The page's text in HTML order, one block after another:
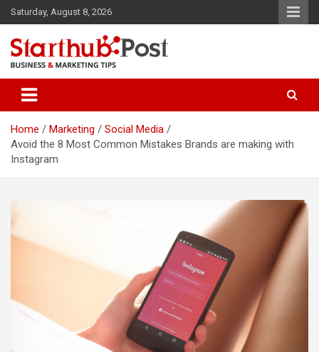
Skip
to
content
Saturday, August 8, 2026
Starthub Post
Home Marketing
Social Media
Avoid the 8 Most Common Mistakes Brands are making with
Instagram